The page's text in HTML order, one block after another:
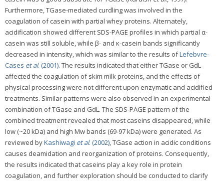
Furthermore, TGase-mediated curdling was involved in the
coagulation of casein with partial whey proteins. Alternately,
acidification showed different SDS-PAGE profiles in which partial α-
casein was still soluble, while β- and κ-casein bands significantly
decreased in intensity, which was similar to the results ofLefebvre-
Cases et al. (2001). The results indicated that either TGase or GdL
affected the coagulation of skim milk proteins, and the effects of
physical processing were not different upon enzymatic and acidified
treatments. Similar patterns were also observed in an experimental
combination of TGase and GdL. The SDS-PAGE pattern of the
combined treatment revealed that most caseins disappeared, while
low (~20 kDa) and high Mw bands (69-97 kDa) were generated. As
reviewed byKashiwagi et al. (2002), TGase action in acidic conditions
causes deamidation and reorganization of proteins. Consequently,
the results indicated that caseins play a key role in protein
coagulation, and further exploration should be conducted to clarify